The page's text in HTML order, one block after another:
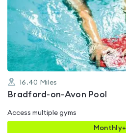
rated
0.0
out
of
5
16.40 Miles
Bradford-on-Avon Pool
Access multiple gyms
Monthly+